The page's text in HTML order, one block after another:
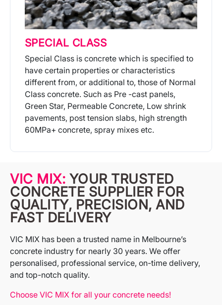
SPECIAL CLASS
Special Class is concrete which is specified to
have certain properties or characteristics
different from, or additional to, those of Normal
Class concrete. Such as Pre -cast panels,
Green Star, Permeable Concrete, Low shrink
pavements, post tension slabs, high strength
60MPa+ concrete, spray mixes etc.
VIC MIX: YOUR TRUSTED
CONCRETE SUPPLIER FOR
QUALITY, PRECISION, AND
FAST DELIVERY
VIC MIX has been a trusted name in Melbourne’s
concrete industry for nearly 30 years. We offer
personalised, professional service, on-time delivery,
and top-notch quality.
Choose VIC MIX for all your concrete needs!